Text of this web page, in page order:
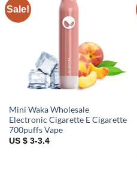
Sale!
Mini Waka Wholesale
Electronic Cigarette E Cigarette
700puffs Vape
US $ 3-3.4